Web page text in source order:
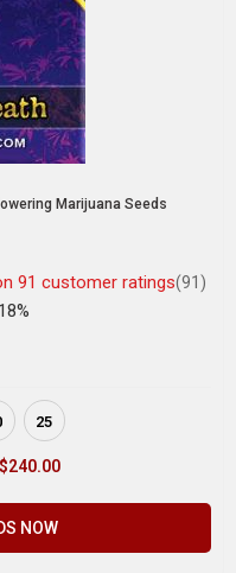
Marijuana Seeds
91 customer ratings(91)
25
$240.00
NOW